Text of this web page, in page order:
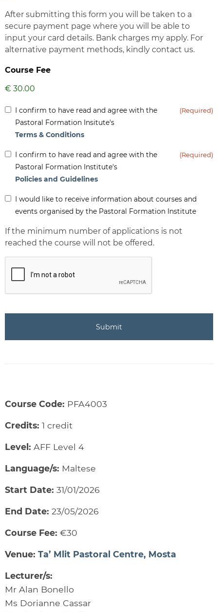
After submitting this form you will be taken to a
secure payment page where you will be able to
input your card details. Bank charges my apply. For
alternative payment methods, kindly contact us.
Course Fee
Inform
(Required)
I confirm to have read and agree with the
Pastoral Formation Insitute's
Terms & Conditions
(Required)
Inform
(Required)
I confirm to have read and agree with the
Pastoral Formation Institute's
Policies and Guidelines
(Required)
InformI would like to receive information about courses and
events organised by the Pastoral Formation Institute
If the minimum number of applications is not
reached the course will not be offered.
Course Code: PFA4003
Credits: 1 credit
Level: AFF Level 4
Language/s: Maltese
Start Date: 31/01/2026
End Date: 23/05/2026
Course Fee: €30
Venue: Ta’ Mlit Pastoral Centre, Mosta
Lecturer/s:
Mr Alan Bonello
Ms Dorianne Cassar